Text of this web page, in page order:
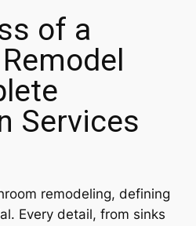
of a
Services
remodeling, defining
Every detail, from sinks